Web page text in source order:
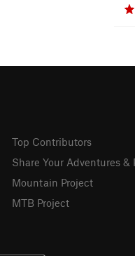
Top Contributors
Share Your Adventures &
Mountain Project
MTB Project